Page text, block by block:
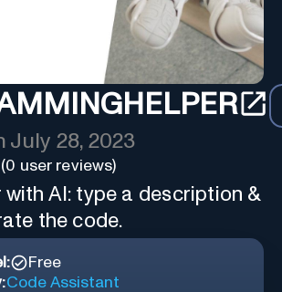
July 28, 2023
(0 user reviews)
AI: type a description &
the code.
Free
Code Assistant